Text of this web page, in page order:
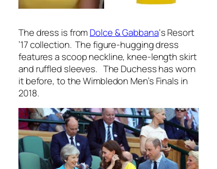
The dress is fromDolce & Gabbana‘s Resort
’17 collection. The figure-hugging dress
features a scoop neckline, knee-length skirt
and ruffled sleeves. The Duchess has worn
it before, to the Wimbledon Men’s Finals in
2018.